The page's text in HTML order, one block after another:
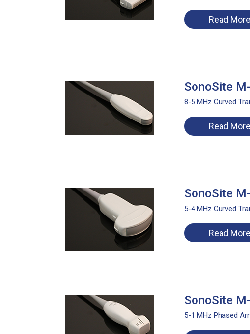
Read More
SonoSite
8-5 MHz Curved
Read More
SonoSite
5-4 MHz Curved
Read More
SonoSite
5-1 MHz Phased